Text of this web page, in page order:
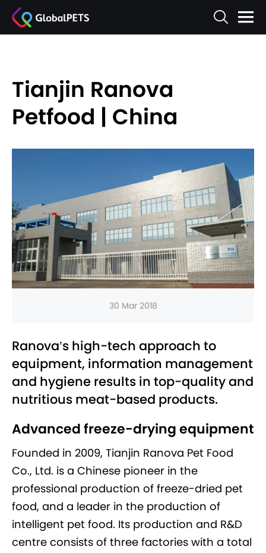
Tianjin Ranova
Petfood | China
30 Mar 2018
Ranova’s high-tech approach to
equipment, information management
and hygiene results in top-quality and
nutritious meat-based products.
Advanced freeze-drying equipment
Founded in 2009, Tianjin Ranova Pet Food
Co., Ltd. is a Chinese pioneer in the
professional production of freeze-dried pet
food, and a leader in the production of
intelligent pet food. Its production and R&D
centre consists of three factories with a total